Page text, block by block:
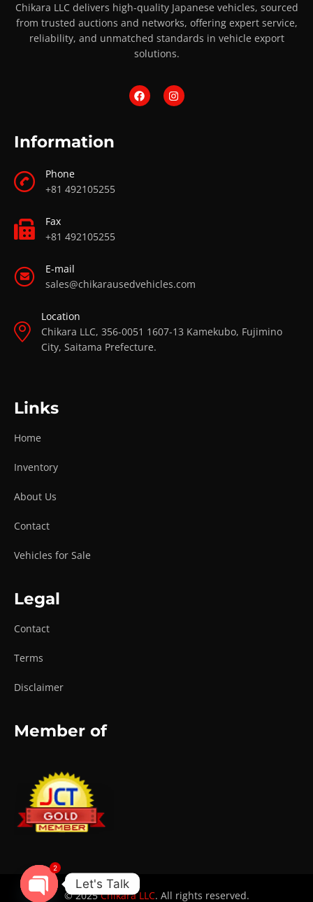
Chikara LLC delivers high-quality Japanese vehicles, sourced
from trusted auctions and networks, offering expert service,
reliability, and unmatched standards in vehicle export
solutions.
Information
Phone
+81 492105255
Fax
+81 492105255
E-mail
sales@chikarausedvehicles.com
Location
Chikara LLC, 356-0051 1607-13 Kamekubo, Fujimino
City, Saitama Prefecture.
Links
Home
Inventory
About Us
Contact
Vehicles for Sale
Legal
Contact
Terms
Disclaimer
Member of
© 2025Chikara LLC. All rights reserved.
Let's Talk
2